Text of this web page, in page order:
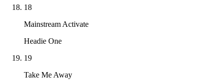
18
Mainstream Activate
Headie One
19
Take Me Away